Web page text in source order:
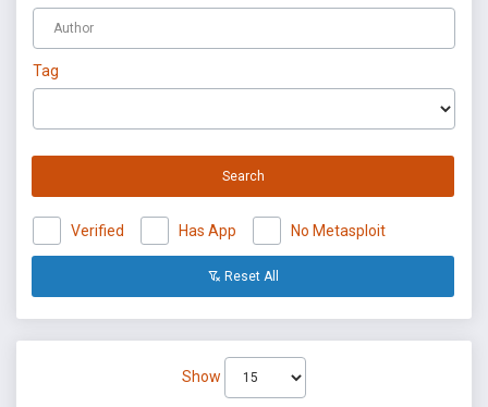
Tag
Search
Verified Has App No Metasploit
Reset All
Show